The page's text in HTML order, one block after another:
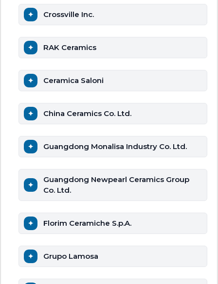
Crossville Inc.
RAK Ceramics
Ceramica Saloni
China Ceramics Co. Ltd.
Guangdong Monalisa Industry Co. Ltd.
Guangdong Newpearl Ceramics Group
Co. Ltd.
Florim Ceramiche S.p.A.
Grupo Lamosa